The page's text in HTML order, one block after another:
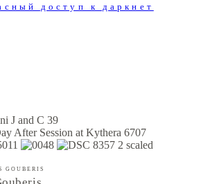
доступ к даркнет
GOUBERIS